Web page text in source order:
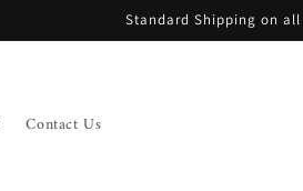
Standard Shipping on all
Contact Us